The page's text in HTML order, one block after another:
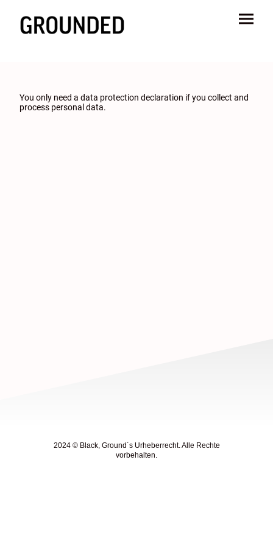
You only need a data protection declaration if you collect and
process personal data.
2024 © Black, Ground´s Urheberrecht. Alle Rechte
vorbehalten.